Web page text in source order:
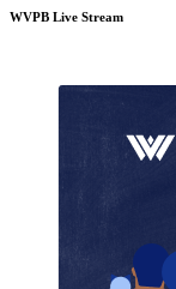
WVPB Live Stream